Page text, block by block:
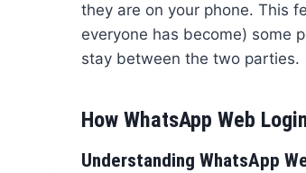
they are on your phone. This
everyone has become) some
stay between the two parties.
How WhatsApp Web
Understanding WhatsApp